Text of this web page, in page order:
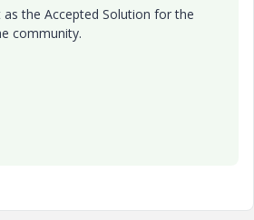
the Accepted Solution for the
community.